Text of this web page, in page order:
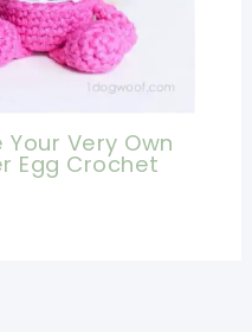
Very Own
Egg Crochet